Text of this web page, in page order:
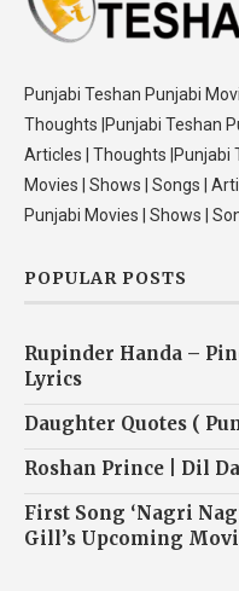
Punjabi Teshan Punjabi
Thoughts |Punjabi Teshan
Articles | Thoughts |Punjabi
Movies | Shows | Songs |
Punjabi Movies | Shows |
POPULAR POSTS
Rupinder Handa –
Lyrics
Daughter Quotes (
Roshan Prince | Dil
First Song ‘Nagri
Gill’s Upcoming